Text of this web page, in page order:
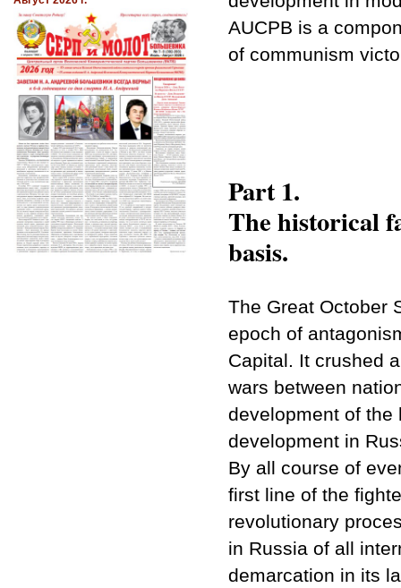
AUCPB is a
of communism
Part 1.
The historical
basis.
The Great October
epoch of
Capital. It crushed
wars between
development of the
development in
By all course of
first line of the
revolutionary
in Russia of all
demarcation in its